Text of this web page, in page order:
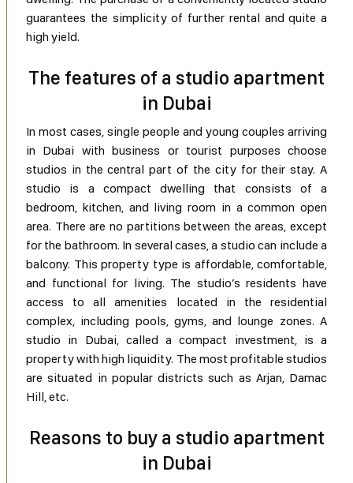
guarantees the simplicity of further rental and quite a
high yield.
The features of a studio apartment
in Dubai
In most cases, single people and young couples arriving
in Dubai with business or tourist purposes choose
studios in the central part of the city for their stay. A
studio is a compact dwelling that consists of a
bedroom, kitchen, and living room in a common open
area. There are no partitions between the areas, except
for the bathroom. In several cases, a studio can include a
balcony. This property type is affordable, comfortable,
and functional for living. The studio’s residents have
access to all amenities located in the residential
complex, including pools, gyms, and lounge zones. A
studio in Dubai, called a compact investment, is a
property with high liquidity. The most profitable studios
are situated in popular districts such as Arjan, Damac
Hill, etc.
Reasons to buy a studio apartment
in Dubai